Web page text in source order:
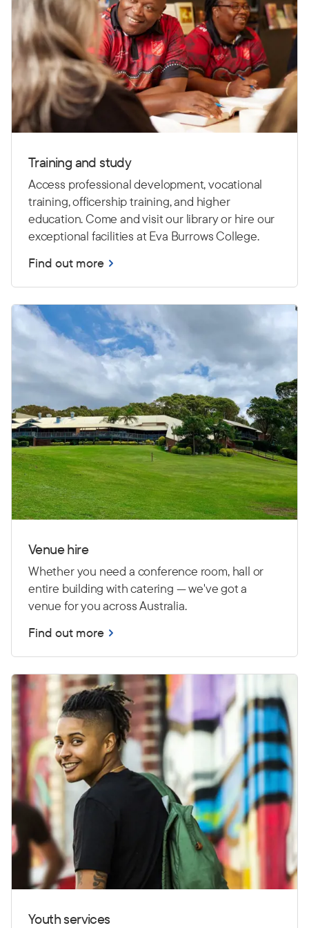
Training and study
Access professional development, vocational
training, officership training, and higher
education. Come and visit our library or hire our
exceptional facilities at Eva Burrows College.
Find out more
Venue hire
Whether you need a conference room, hall or
entire building with catering — we've got a
venue for you across Australia.
Find out more
Youth services